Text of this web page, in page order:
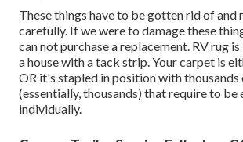
These things have to be gotten rid of and
carefully. If we were to damage these
can not purchase a replacement. RV rug
a house with a tack strip. Your carpet is
OR it's stapled in position with thousands
(essentially, thousands) that require to be
individually.